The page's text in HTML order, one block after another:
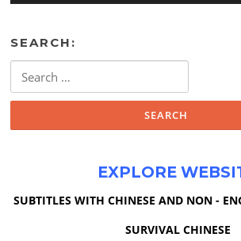
SEARCH:
for:
EXPLORE
SUBTITLES WITH CHINESE AND NON -
SURVIVAL CHINESE